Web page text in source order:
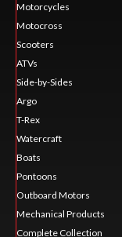
Motorcycles
Motocross
Scooters
ATVs
Side-by-Sides
Argo
T-Rex
Watercraft
Boats
Pontoons
Outboard Motors
Mechanical Products
Complete Collection